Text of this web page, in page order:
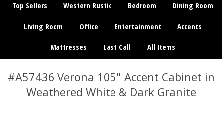
Top Sellers Western Rustic Bedroom Dining Room
Living Room Office Entertainment Accents
Mattresses Last Call All Items
#A57436 Verona 105" Accent Cabinet in
Weathered White & Dark Granite